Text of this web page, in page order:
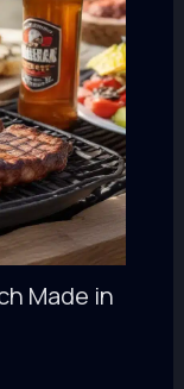
Made in